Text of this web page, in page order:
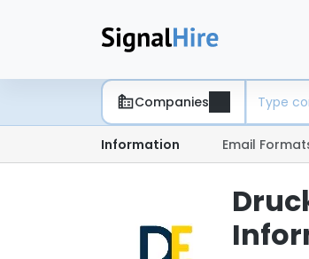
Companies
Information Email